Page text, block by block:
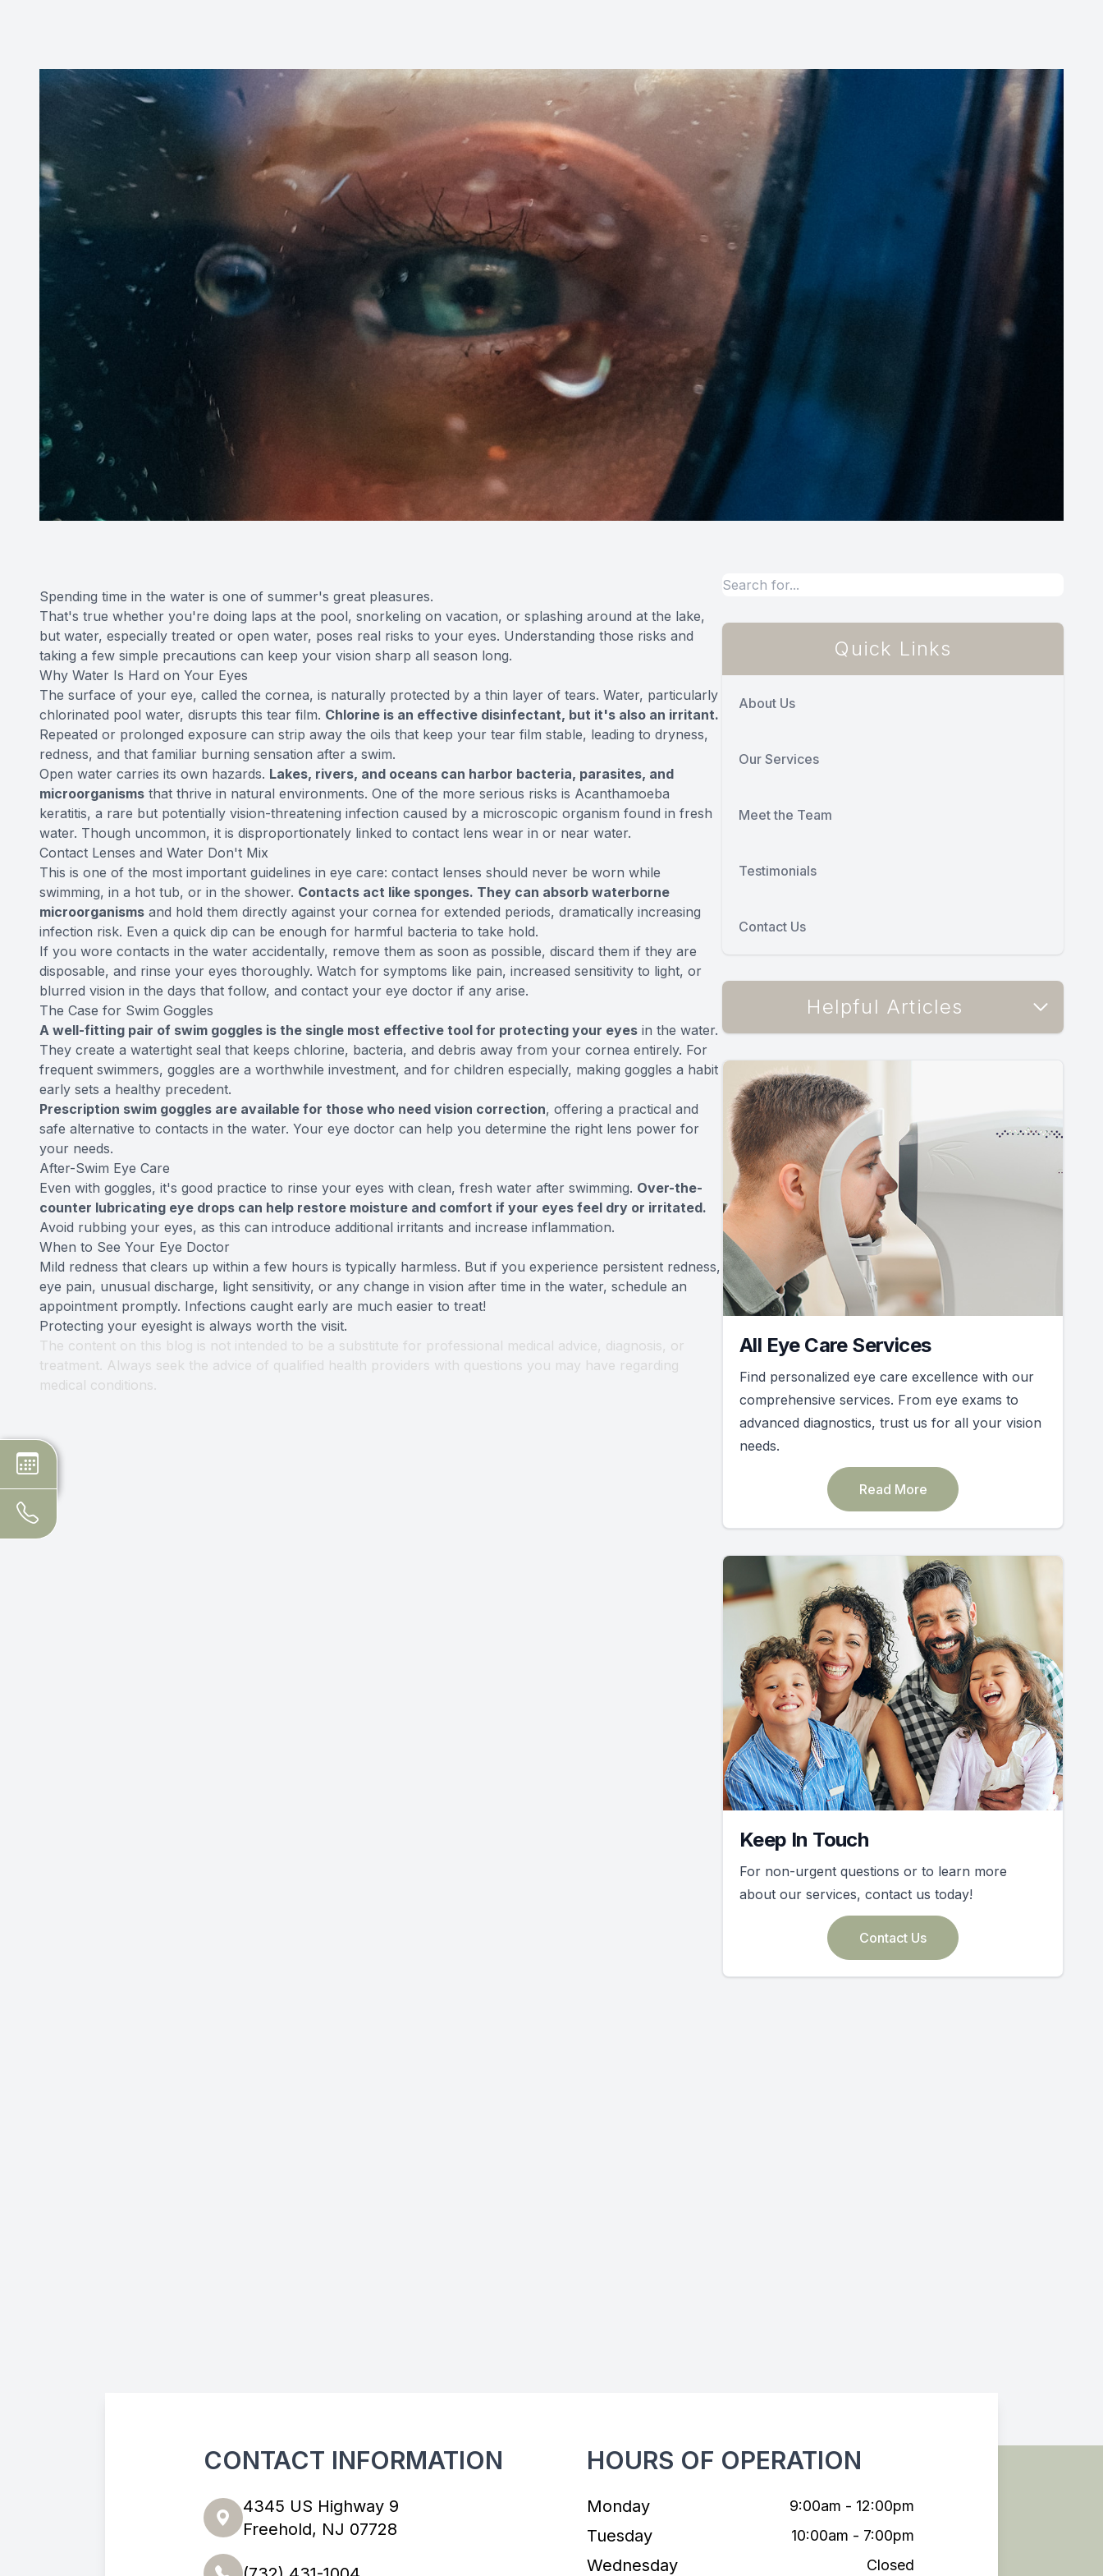
Spending time in the water is one of summer's great pleasures.
That's true whether you're doing laps at the pool, snorkeling on vacation, or splashing around at the lake,
but water, especially treated or open water, poses real risks to your eyes. Understanding those risks and
taking a few simple precautions can keep your vision sharp all season long.
Why Water Is Hard on Your Eyes
The surface of your eye, called the cornea, is naturally protected by a thin layer of tears. Water, particularly
chlorinated pool water, disrupts this tear film. Chlorine is an effective disinfectant, but it's also an irritant.
Repeated or prolonged exposure can strip away the oils that keep your tear film stable, leading to dryness,
redness, and that familiar burning sensation after a swim.
Open water carries its own hazards. Lakes, rivers, and oceans can harbor bacteria, parasites, and
microorganisms that thrive in natural environments. One of the more serious risks is Acanthamoeba
keratitis, a rare but potentially vision-threatening infection caused by a microscopic organism found in fresh
water. Though uncommon, it is disproportionately linked to contact lens wear in or near water.
Contact Lenses and Water Don't Mix
This is one of the most important guidelines in eye care: contact lenses should never be worn while
swimming, in a hot tub, or in the shower. Contacts act like sponges. They can absorb waterborne
microorganisms and hold them directly against your cornea for extended periods, dramatically increasing
infection risk. Even a quick dip can be enough for harmful bacteria to take hold.
If you wore contacts in the water accidentally, remove them as soon as possible, discard them if they are
disposable, and rinse your eyes thoroughly. Watch for symptoms like pain, increased sensitivity to light, or
blurred vision in the days that follow, and contact your eye doctor if any arise.
The Case for Swim Goggles
A well-fitting pair of swim goggles is the single most effective tool for protecting your eyes in the water.
They create a watertight seal that keeps chlorine, bacteria, and debris away from your cornea entirely. For
frequent swimmers, goggles are a worthwhile investment, and for children especially, making goggles a habit
early sets a healthy precedent.
Prescription swim goggles are available for those who need vision correction, offering a practical and
safe alternative to contacts in the water. Your eye doctor can help you determine the right lens power for
your needs.
After-Swim Eye Care
Even with goggles, it's good practice to rinse your eyes with clean, fresh water after swimming. Over-the-
counter lubricating eye drops can help restore moisture and comfort if your eyes feel dry or irritated.
Avoid rubbing your eyes, as this can introduce additional irritants and increase inflammation.
When to See Your Eye Doctor
Mild redness that clears up within a few hours is typically harmless. But if you experience persistent redness,
eye pain, unusual discharge, light sensitivity, or any change in vision after time in the water, schedule an
appointment promptly. Infections caught early are much easier to treat!
Protecting your eyesight is always worth the visit.
The content on this blog is not intended to be a substitute for professional medical advice, diagnosis, or
treatment. Always seek the advice of qualified health providers with questions you may have regarding
medical conditions.
Quick Links
About Us
Our Services
Meet the Team
Testimonials
Contact Us
Helpful Articles
All Eye Care Services
Find personalized eye care excellence with our
comprehensive services. From eye exams to
advanced diagnostics, trust us for all your vision
needs.
Read More
Keep In Touch
For non-urgent questions or to learn more
about our services, contact us today!
Contact Us
CONTACT INFORMATION
4345 US Highway 9
Freehold, NJ 07728
HOURS OF OPERATION
Monday 9:00am - 12:00pm
Tuesday 10:00am - 7:00pm
Wednesday Closed